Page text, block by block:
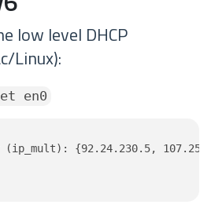
low level DHCP
Linux):
en0
(ip_mult): {92.24.230.5,